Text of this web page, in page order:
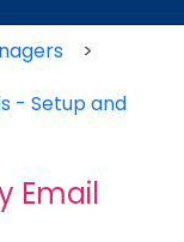
- Setup and
Email